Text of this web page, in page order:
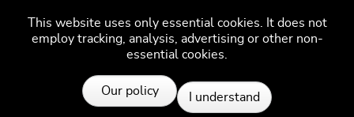
This website uses only essential cookies. It does not
employ tracking, analysis, advertising or other non-
essential cookies.
Our policy I understand
Imprint Disclaimer
Code of Conduct
Privacy Policy